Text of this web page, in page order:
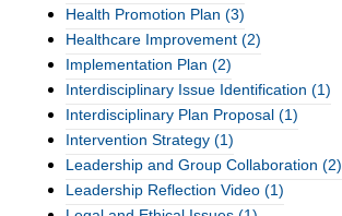
Health Promotion Plan (3)
Healthcare Improvement (2)
Implementation Plan (2)
Interdisciplinary Issue Identification (1)
Interdisciplinary Plan Proposal (1)
Intervention Strategy (1)
Leadership and Group Collaboration (2)
Leadership Reflection Video (1)